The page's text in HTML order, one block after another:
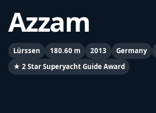
Azzam
Lürssen 180.60 m 2013 Germany
★ 2 Star Superyacht Guide Award